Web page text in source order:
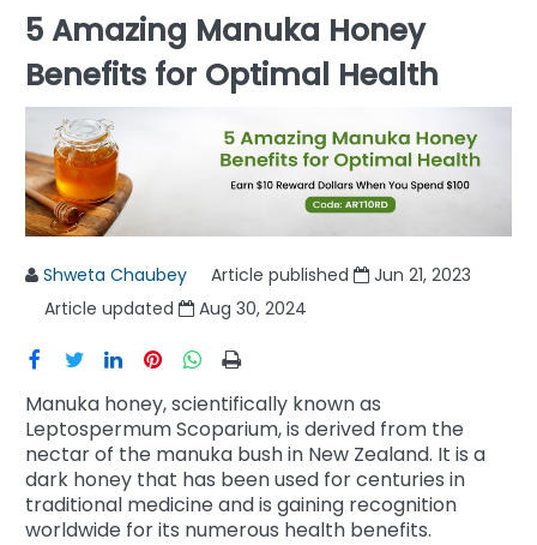
5 Amazing Manuka Honey
Benefits for Optimal Health
Shweta Chaubey Article published
Jun 21, 2023
Article updated
Aug 30, 2024
Manuka honey, scientifically known as
Leptospermum Scoparium, is derived from the
nectar of the manuka bush in New Zealand. It is a
dark honey that has been used for centuries in
traditional medicine and is gaining recognition
worldwide for its numerous health benefits.